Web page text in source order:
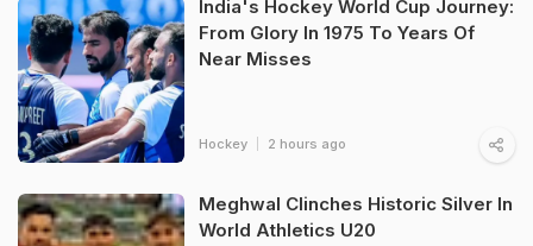
India's Hockey World Cup Journey:
From Glory In 1975 To Years Of
Near Misses
Hockey 2 hours ago
Meghwal Clinches Historic Silver In
World Athletics U20